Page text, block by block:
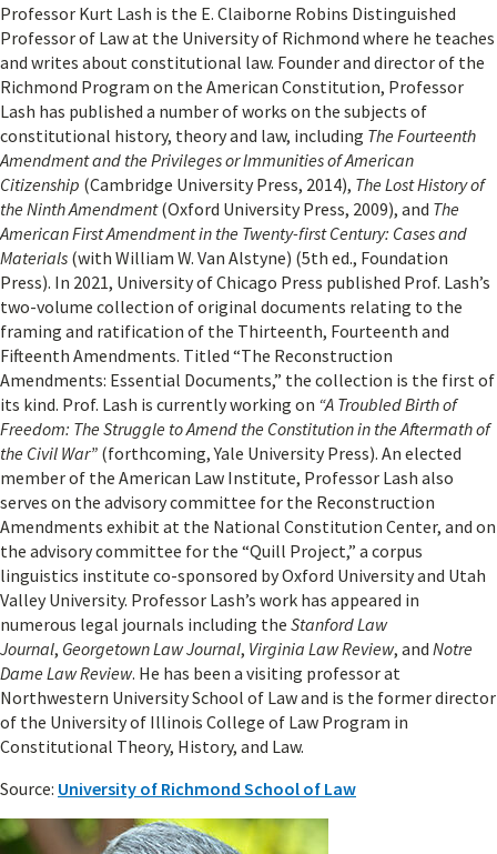
Professor Kurt Lash is the E. Claiborne Robins Distinguished
Professor of Law at the University of Richmond where he teaches
and writes about constitutional law. Founder and director of the
Richmond Program on the American Constitution, Professor
Lash has published a number of works on the subjects of
constitutional history, theory and law, including The Fourteenth
Amendment and the Privileges or Immunities of American
Citizenship (Cambridge University Press, 2014), The Lost History of
the Ninth Amendment(Oxford University Press, 2009), and The
American First Amendment in the Twenty-first Century: Cases and
Materials (with William W. Van Alstyne) (5th ed., Foundation
Press). In 2021, University of Chicago Press published Prof. Lash’s
two-volume collection of original documents relating to the
framing and ratification of the Thirteenth, Fourteenth and
Fifteenth Amendments. Titled “The Reconstruction
Amendments: Essential Documents,” the collection is the first of
its kind. Prof. Lash is currently working on “A Troubled Birth of
Freedom: The Struggle to Amend the Constitution in the Aftermath of
the Civil War” (forthcoming, Yale University Press). An elected
member of the American Law Institute, Professor Lash also
serves on the advisory committee for the Reconstruction
Amendments exhibit at the National Constitution Center, and on
the advisory committee for the “Quill Project,” a corpus
linguistics institute co-sponsored by Oxford University and Utah
Valley University. Professor Lash’s work has appeared in
numerous legal journals including the Stanford Law
Journal, Georgetown Law Journal, Virginia Law Review, and Notre
Dame Law Review. He has been a visiting professor at
Northwestern University School of Law and is the former director
of the University of Illinois College of Law Program in
Constitutional Theory, History, and Law.
Source: University of Richmond School of Law